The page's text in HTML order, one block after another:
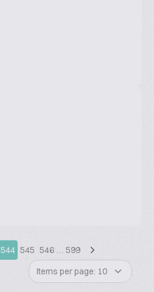
544 545 546 … 599
Items per page: 10